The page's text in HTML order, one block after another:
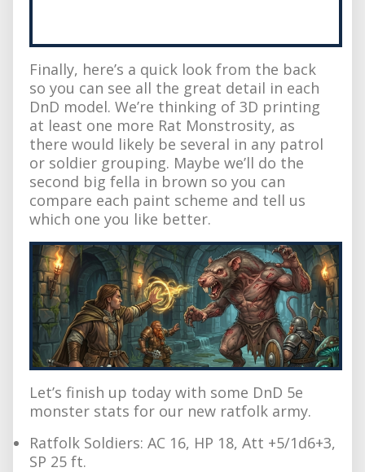
Finally, here’s a quick look from the back
so you can see all the great detail in each
DnD model. We’re thinking of 3D printing
at least one more Rat Monstrosity, as
there would likely be several in any patrol
or soldier grouping. Maybe we’ll do the
second big fella in brown so you can
compare each paint scheme and tell us
which one you like better.
Let’s finish up today with some DnD 5e
monster stats for our new ratfolk army.
Ratfolk Soldiers: AC 16, HP 18, Att +5/1d6+3,
SP 25 ft.